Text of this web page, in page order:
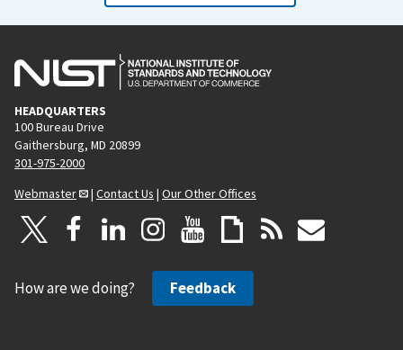
HEADQUARTERS
100 Bureau Drive
Gaithersburg, MD 20899
301-975-2000
Webmaster
| Contact Us | Our Other Offices
How are we doing? Feedback